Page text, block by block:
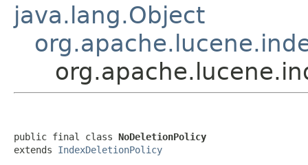
java.lang.Object
public final class NoDeletionPolicy
extends IndexDeletionPolicy